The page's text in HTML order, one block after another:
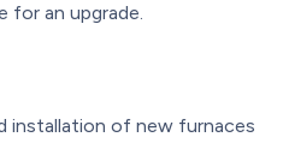
for an upgrade.
installation of new furnaces